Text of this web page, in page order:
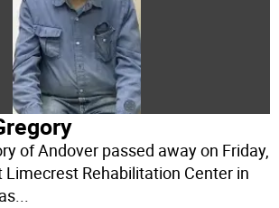
of Andover passed away on Friday,
Limecrest Rehabilitation Center in
...